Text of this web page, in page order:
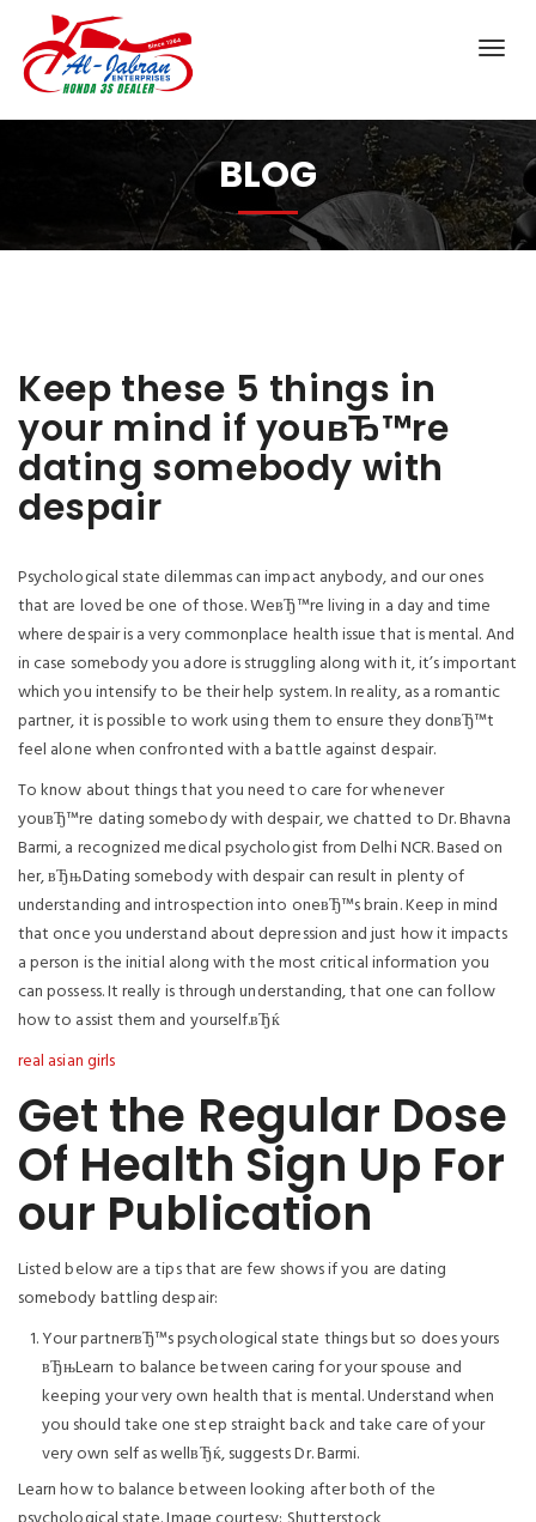
BLOG
Keep these 5 things in
your mind if youвЂ™re
dating somebody with
despair
Psychological state dilemmas can impact anybody, and our ones
that are loved be one of those. WeвЂ™re living in a day and time
where despair is a very commonplace health issue that is mental. And
in case somebody you adore is struggling along with it, it’s important
which you intensify to be their help system. In reality, as a romantic
partner, it is possible to work using them to ensure they donвЂ™t
feel alone when confronted with a battle against despair.
To know about things that you need to care for whenever
youвЂ™re dating somebody with despair, we chatted to Dr. Bhavna
Barmi, a recognized medical psychologist from Delhi NCR. Based on
her, вЂњDating somebody with despair can result in plenty of
understanding and introspection into oneвЂ™s brain. Keep in mind
that once you understand about depression and just how it impacts
a person is the initial along with the most critical information you
can possess. It really is through understanding, that one can follow
how to assist them and yourself.вЂќ
real asian girls
Get the Regular Dose
Of Health Sign Up For
our Publication
Listed below are a tips that are few shows if you are dating
somebody battling despair:
Your partnerвЂ™s psychological state things but so does yours
вЂњLearn to balance between caring for your spouse and
keeping your very own health that is mental. Understand when
you should take one step straight back and take care of your
very own self as wellвЂќ, suggests Dr. Barmi.
Learn how to balance between looking after both of the